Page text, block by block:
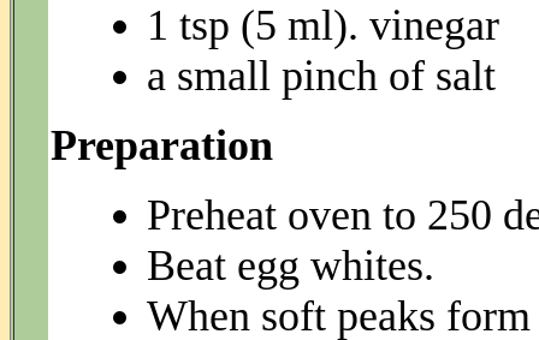
1 tsp (5 ml). vinegar
a small pinch of salt
Preparation
Preheat oven to 250
Beat egg whites.
When soft peaks